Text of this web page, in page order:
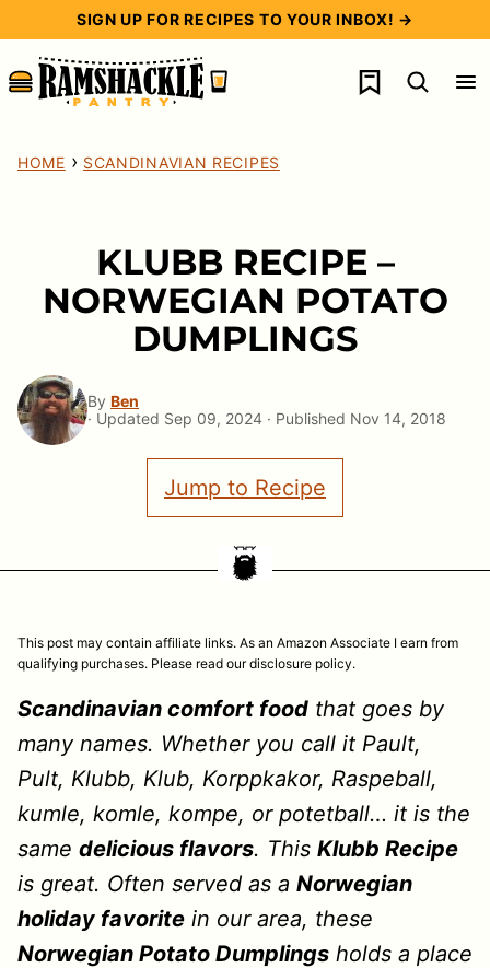
content
SIGN UP FOR RECIPES TO YOUR INBOX! →
My Favorites
HOME › SCANDINAVIAN RECIPES
KLUBB RECIPE –
NORWEGIAN POTATO
DUMPLINGS
By Ben
· Updated Sep 09, 2024 · Published Nov 14, 2018
Jump to Recipe
This post may contain affiliate links. As an Amazon Associate I earn from
qualifying purchases. Please read our disclosure policy.
Scandinavian comfort food that goes by
many names. Whether you call it Pault,
Pult, Klubb, Klub, Korppkakor, Raspeball,
kumle, komle, kompe, or potetball… it is the
same delicious flavors. This Klubb Recipe
is great. Often served as a Norwegian
holiday favorite in our area, these
Norwegian Potato Dumplings holds a place